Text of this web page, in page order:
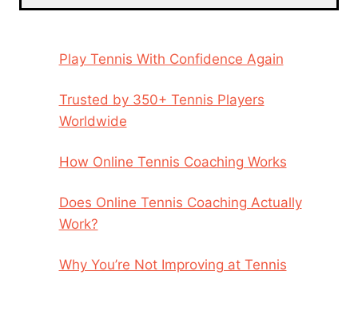
Play Tennis With Confidence Again
Trusted by 350+ Tennis Players
Worldwide
How Online Tennis Coaching Works
Does Online Tennis Coaching Actually
Work?
Why You’re Not Improving at Tennis